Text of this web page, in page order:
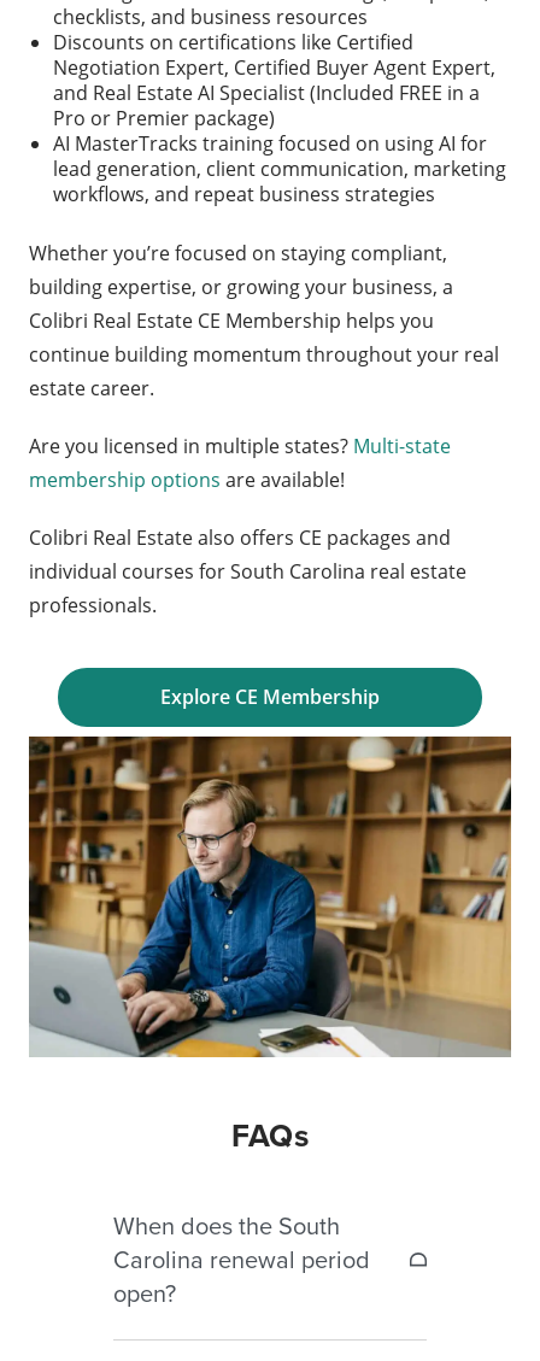
checklists, and business resources
Discounts on certifications like Certified
Negotiation Expert, Certified Buyer Agent Expert,
and Real Estate AI Specialist (Included FREE in a
Pro or Premier package)
AI MasterTracks training focused on using AI for
lead generation, client communication, marketing
workflows, and repeat business strategies
Whether you’re focused on staying compliant,
building expertise, or growing your business, a
Colibri Real Estate CE Membership helps you
continue building momentum throughout your real
estate career.
Are you licensed in multiple states? Multi-state
membership options are available!
Colibri Real Estate also offers CE packages and
individual courses for South Carolina real estate
professionals.
Explore CE Membership
FAQs
When does the South
Carolina renewal period
open?